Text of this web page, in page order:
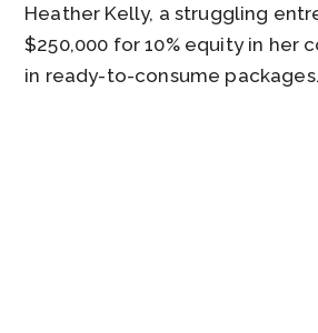
Heather Kelly, a struggling
$250,000 for 10% equity in her
in ready-to-consume packages.